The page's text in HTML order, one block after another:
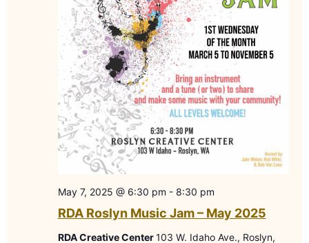
RDA Roslyn Music Jam – May 2025
May 7, 2025 @ 6:30 pm - 8:30 pm
RDA Creative Center103 W. Idaho Ave., Roslyn,